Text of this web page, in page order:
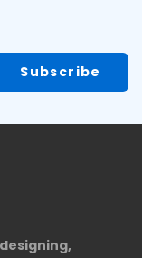
designing,